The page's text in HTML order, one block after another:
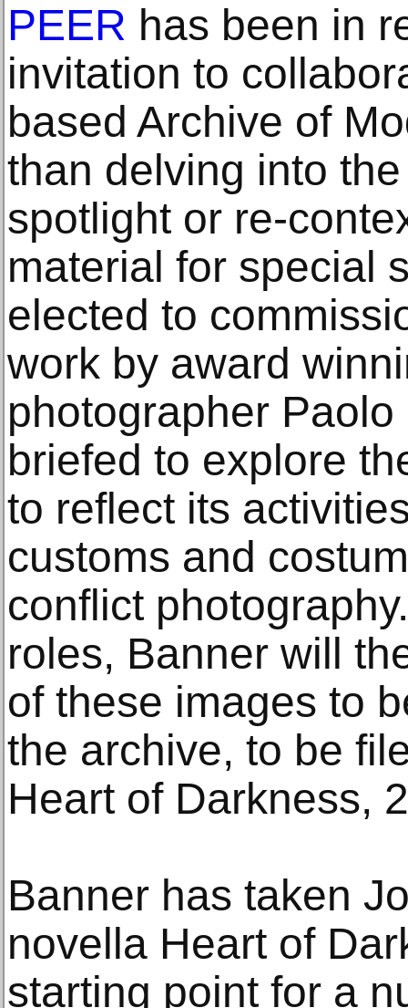
PEER has been in
invitation to
based Archive of
than delving into
spotlight or re-
material for special
elected to
work by award
photographer
briefed to explore
to reflect its
customs and
conflict
roles, Banner will
of these images to
the archive, to be
Heart of Darkness,
Banner has taken
novella Heart of
starting point for a